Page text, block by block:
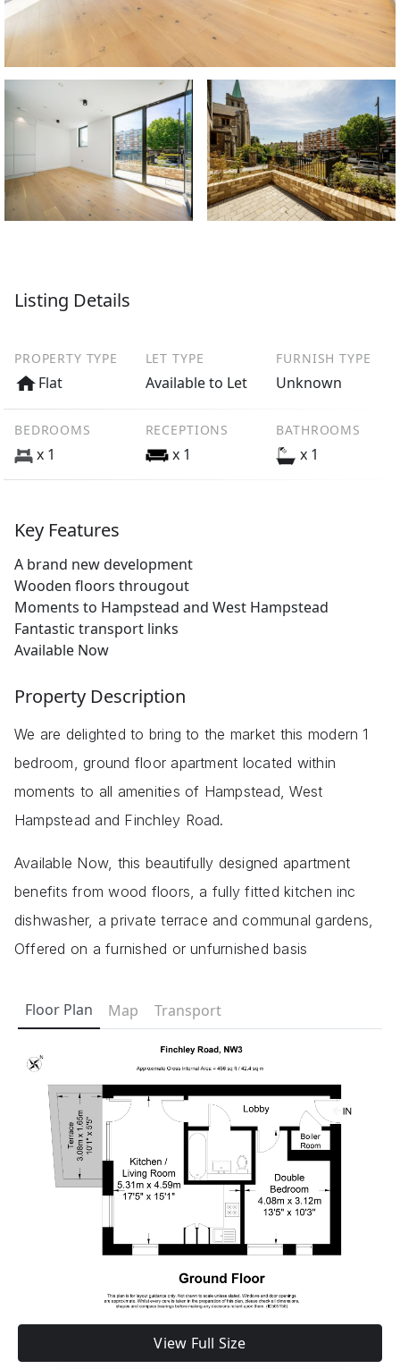
Listing Details
PROPERTY TYPE
Flat
LET TYPE
Available to Let
FURNISH TYPE
Unknown
BEDROOMS
x 1
RECEPTIONS
x 1
BATHROOMS
x 1
Key Features
A brand new development
Wooden floors througout
Moments to Hampstead and West Hampstead
Fantastic transport links
Available Now
Property Description
We are delighted to bring to the market this modern 1
bedroom, ground floor apartment located within
moments to all amenities of Hampstead, West
Hampstead and Finchley Road.
Available Now, this beautifully designed apartment
benefits from wood floors, a fully fitted kitchen inc
dishwasher, a private terrace and communal gardens,
Offered on a furnished or unfurnished basis
Floor Plan Map Transport
View Full Size